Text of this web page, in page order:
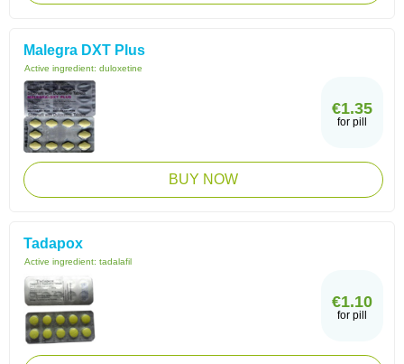
Malegra DXT Plus
Active ingredient: duloxetine
€1.35
for pill
BUY NOW
Tadapox
Active ingredient: tadalafil
€1.10
for pill